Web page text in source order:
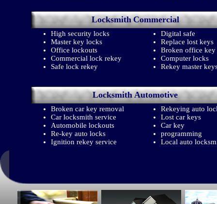
Locksmith Commercial
High security locks
Master key locks
Office lockouts
Commercial lock rekey
Safe lock rekey
Digital safe
Replace lost keys
Broken office key
Computer locks
Rekey master
Locksmith Automotive
Broken car key removal
Car locksmith service
Automobile lockouts
Re-key auto locks
Ignition rekey service
Rekeying auto
Lost car keys
Car key
programming
Local auto